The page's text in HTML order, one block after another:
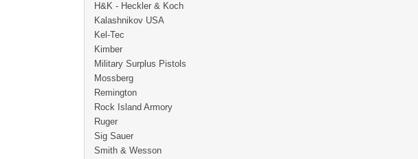
H&K - Heckler & Koch
Kalashnikov USA
Kel-Tec
Kimber
Military Surplus Pistols
Mossberg
Remington
Rock Island Armory
Ruger
Sig Sauer
Smith & Wesson